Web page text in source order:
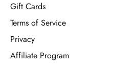
Gift Cards
Terms of Service
Privacy
Affiliate Program